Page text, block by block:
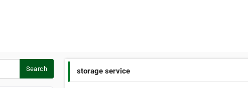
Search storage service